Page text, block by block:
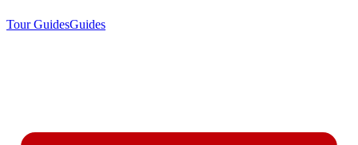
Tour GuidesGuides